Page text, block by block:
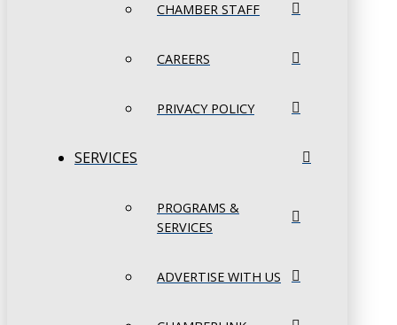
CHAMBER STAFF
CAREERS
PRIVACY POLICY
SERVICES
PROGRAMS &
SERVICES
ADVERTISE WITH US